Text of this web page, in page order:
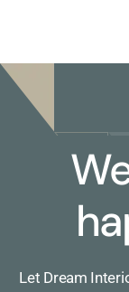
Let Dream